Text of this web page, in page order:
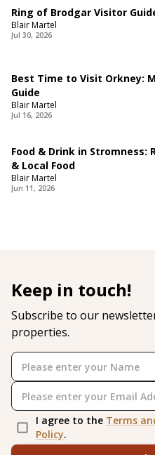
Ring of Brodgar Visitor
Blair Martel
Jul 30, 2026
Best Time to Visit Orkney:
Guide
Blair Martel
Jul 16, 2026
Food & Drink in Stromness:
& Local Food
Blair Martel
Jun 11, 2026
Keep in touch!
Subscribe to our
properties.
I agree to the Terms
Policy.